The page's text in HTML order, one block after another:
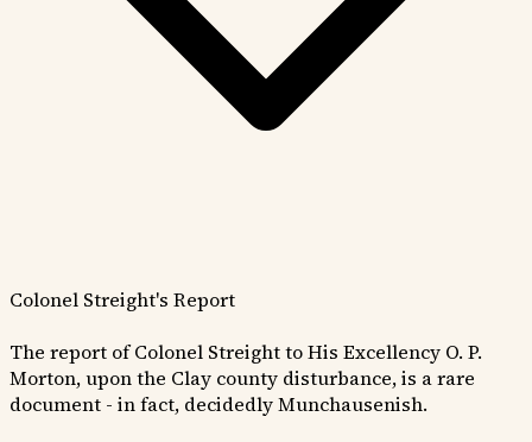
Colonel Streight's Report
The report of Colonel Streight to His Excellency O. P.
Morton, upon the Clay county disturbance, is a rare
document - in fact, decidedly Munchausenish.